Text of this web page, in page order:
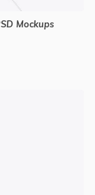
Mockups